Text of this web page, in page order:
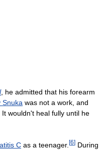
, he admitted that his forearm
Snuka was not a work, and
wouldn't heal fully until he
C as a teenager. [6] During